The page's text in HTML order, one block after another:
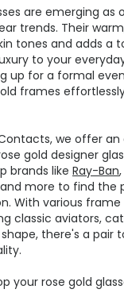
are emerging as
trends. Their
tones and adds a
to your
up for a formal
frames
we offer an
gold designer
brands like Ray-Ban,
more to find the
With various frame
classic aviators,
there's a pair
your rose gold